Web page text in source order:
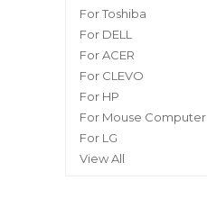
For Toshiba
For DELL
For ACER
For CLEVO
For HP
For Mouse Computer
For LG
View All